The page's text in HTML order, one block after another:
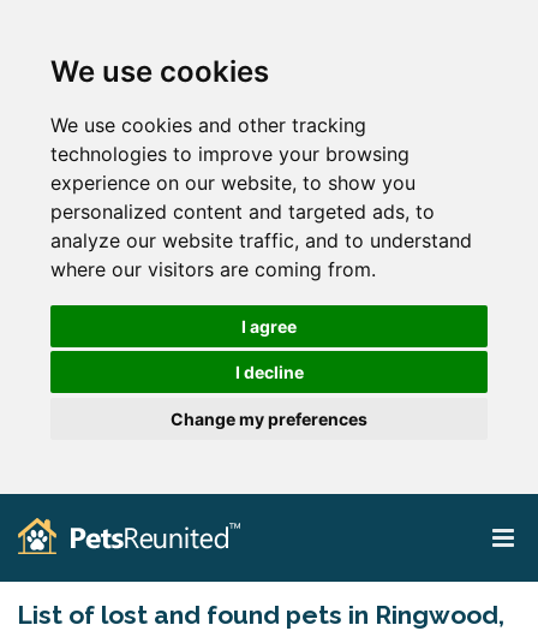
We use cookies
We use cookies and other tracking
technologies to improve your browsing
experience on our website, to show you
personalized content and targeted ads, to
analyze our website traffic, and to understand
where our visitors are coming from.
I agree
I decline
Change my preferences
List of lost and found pets in Ringwood,